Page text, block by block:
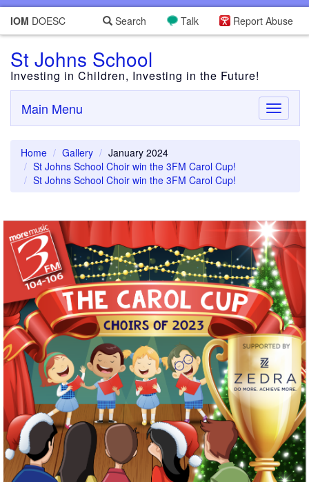
IOM DOESC Report Abuse
Talk
Search
St Johns School
Investing in Children, Investing in the Future!
Toggle
Main Menu
Home Gallery
January 2024
St Johns School Choir win the 3FM Carol Cup!
St Johns School Choir win the 3FM Carol Cup!